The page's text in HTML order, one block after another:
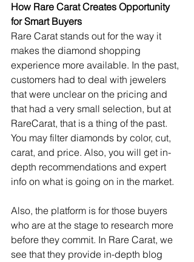
How Rare Carat Creates Opportunity
for Smart Buyers
Rare Carat stands out for the way it
makes the diamond shopping
experience more available. In the past,
customers had to deal with jewelers
that were unclear on the pricing and
that had a very small selection, but at
RareCarat, that is a thing of the past.
You may filter diamonds by color, cut,
carat, and price. Also, you will get in-
depth recommendations and expert
info on what is going on in the market.
Also, the platform is for those buyers
who are at the stage to research more
before they commit. In Rare Carat, we
see that they provide in-depth blog